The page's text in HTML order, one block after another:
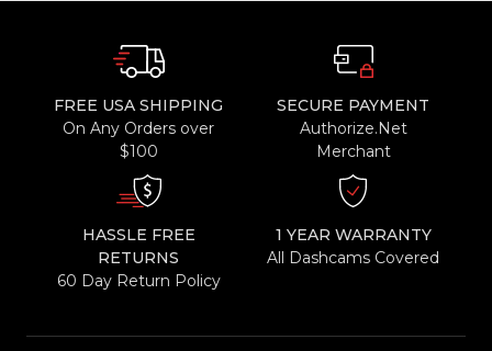
FREE USA SHIPPING
On Any Orders over
$100
SECURE PAYMENT
Authorize.Net
Merchant
HASSLE FREE
RETURNS
60 Day Return Policy
1 YEAR WARRANTY
All Dashcams Covered